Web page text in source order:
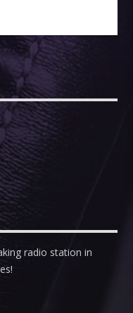
radio station in